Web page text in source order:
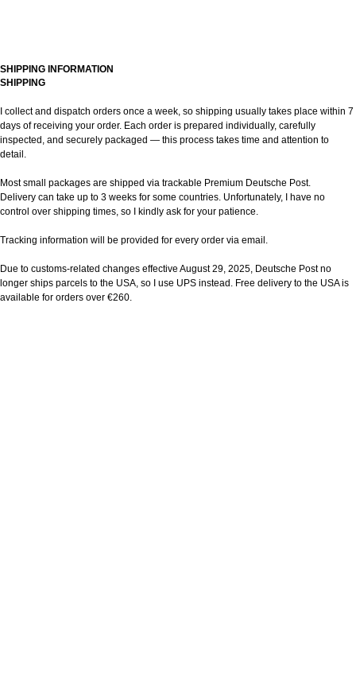
SHIPPING INFORMATION
SHIPPING
I collect and dispatch orders once a week, so shipping usually takes place within 7
days of receiving your order. Each order is prepared individually, carefully
inspected, and securely packaged — this process takes time and attention to
detail.
Most small packages are shipped via trackable Premium Deutsche Post.
Delivery can take up to 3 weeks for some countries. Unfortunately, I have no
control over shipping times, so I kindly ask for your patience.
Tracking information will be provided for every order via email.
Due to customs-related changes effective August 29, 2025, Deutsche Post no
longer ships parcels to the USA, so I use UPS instead. Free delivery to the USA is
available for orders over €260.